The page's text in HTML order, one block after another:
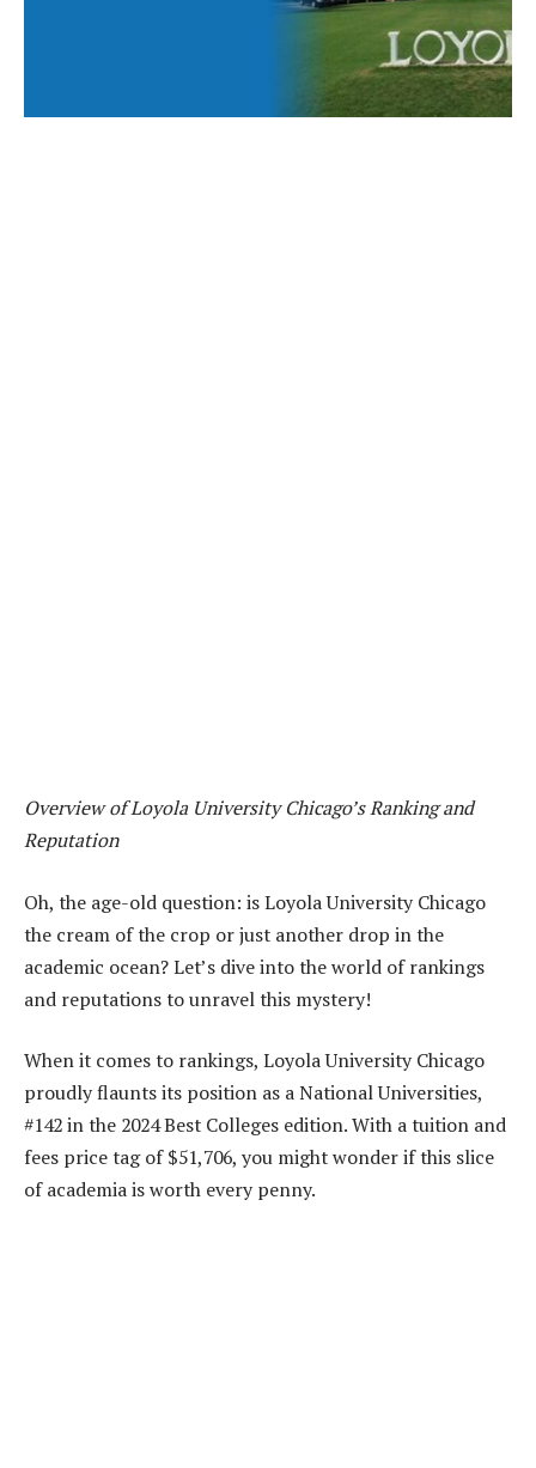
Overview of Loyola University Chicago’s Ranking and
Reputation
Oh, the age-old question: is Loyola University Chicago
the cream of the crop or just another drop in the
academic ocean? Let’s dive into the world of rankings
and reputations to unravel this mystery!
When it comes to rankings, Loyola University Chicago
proudly flaunts its position as a National Universities,
#142 in the 2024 Best Colleges edition. With a tuition and
fees price tag of $51,706, you might wonder if this slice
of academia is worth every penny.